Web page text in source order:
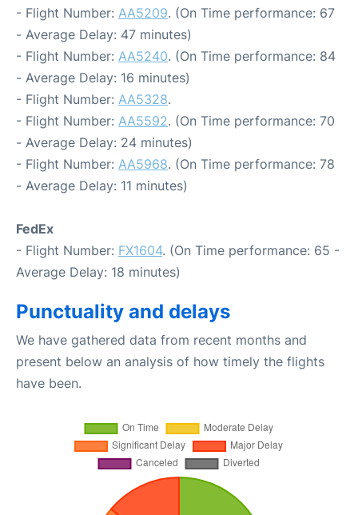
- Flight Number: AA5209. (On Time performance: 67
- Average Delay: 47 minutes)
- Flight Number: AA5240. (On Time performance: 84
- Average Delay: 16 minutes)
- Flight Number: AA5328.
- Flight Number: AA5592. (On Time performance: 70
- Average Delay: 24 minutes)
- Flight Number: AA5968. (On Time performance: 78
- Average Delay: 11 minutes)
FedEx
- Flight Number: FX1604. (On Time performance: 65 -
Average Delay: 18 minutes)
Punctuality and delays
We have gathered data from recent months and
present below an analysis of how timely the flights
have been.